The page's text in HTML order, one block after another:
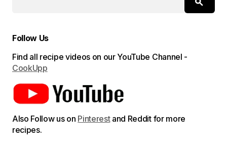
Follow Us
Find all recipe videos on our YouTube Channel -
CookUpp
Also Follow us on Pinterestand Reddit for more
recipes.